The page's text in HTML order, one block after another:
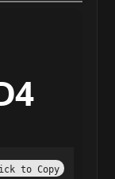
to Copy